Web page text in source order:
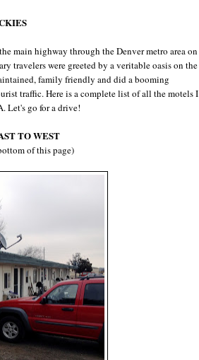
main highway through the Denver metro area on
travelers were greeted by a veritable oasis on the
family friendly and did a booming
traffic. Here is a complete list of all the motels I
Let's go for a drive!
TO WEST
of this page)